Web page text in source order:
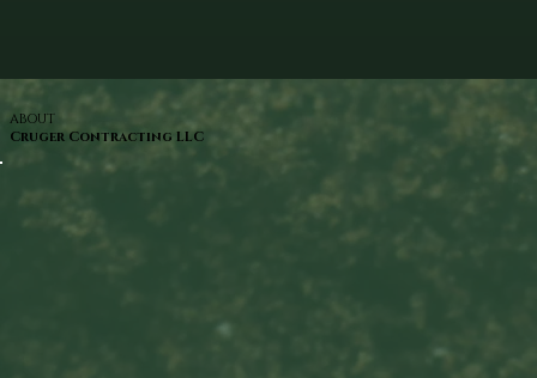
ABOUT
Cruger Contracting LLC